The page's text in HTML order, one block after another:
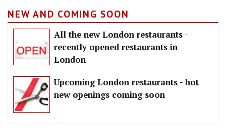
NEW AND COMING SOON
All the new London restaurants -
recently opened restaurants in
London
Upcoming London restaurants - hot
new openings coming soon